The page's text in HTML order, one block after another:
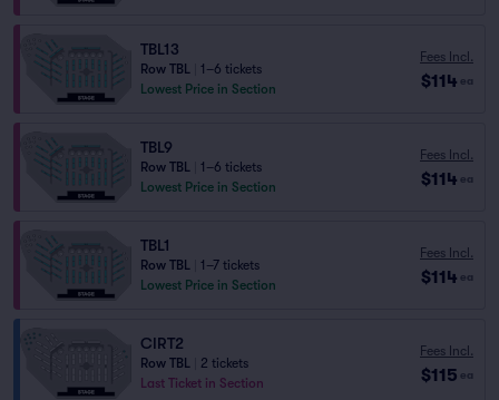
TBL13
Row TBL
1–6 tickets
Lowest Price in Section
Fees Incl.
$114 ea
TBL9
Row TBL
1–6 tickets
Lowest Price in Section
Fees Incl.
$114 ea
TBL1
Row TBL
1–7 tickets
Lowest Price in Section
Fees Incl.
$114 ea
CIRT2
Row TBL
2 tickets
Last Ticket in Section
Fees Incl.
$115 ea